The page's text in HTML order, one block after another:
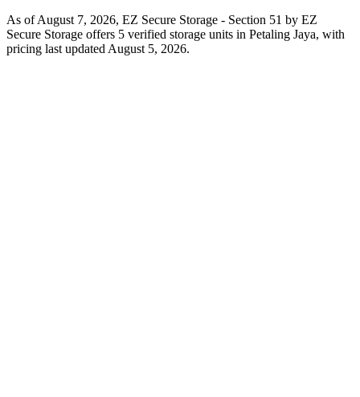
As of August 7, 2026, EZ Secure Storage - Section 51 by EZ
Secure Storage offers 5 verified storage units in Petaling Jaya, with
pricing last updated August 5, 2026.